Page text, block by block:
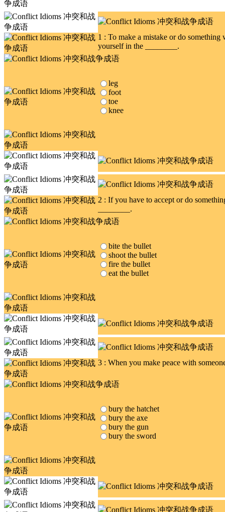
1 : To make a mistake or do
yourself in the ________.
leg
foot
toe
knee
2 : If you have to accept or do
________.
bite the bullet
shoot the bullet
fire the bullet
eat the bullet
3 : When you make peace with
bury the hatchet
bury the axe
bury the gun
bury the sword